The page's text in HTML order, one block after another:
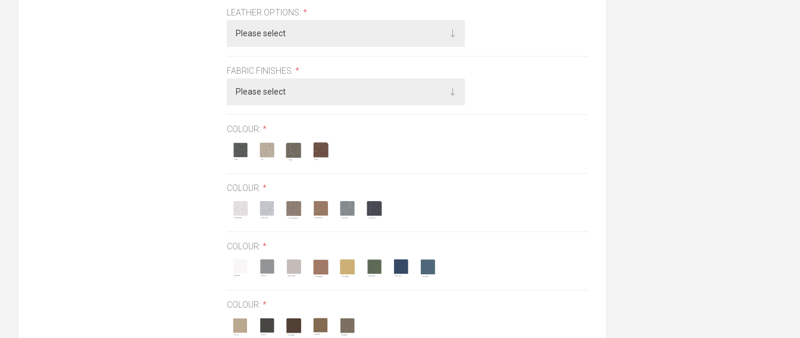
LEATHER OPTIONS: *
FABRIC FINISHES: *
COLOUR: *
COLOUR: *
COLOUR: *
COLOUR: *